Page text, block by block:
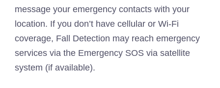
message your emergency contacts with your
location. If you don’t have cellular or Wi-Fi
coverage, Fall Detection may reach emergency
services via the Emergency SOS via satellite
system (if available).